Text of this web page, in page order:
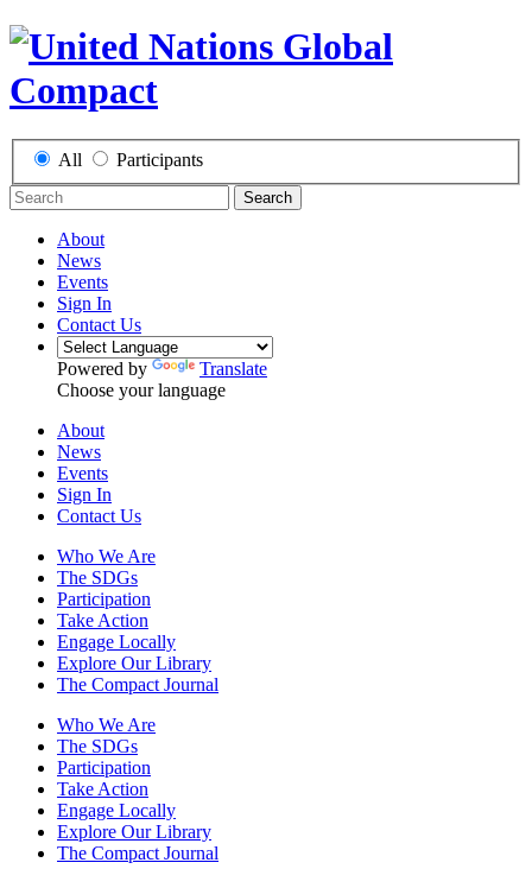
All Participants
Search
About
News
Events
Sign In
Contact Us
Powered by
Translate
Choose your language
About
News
Events
Sign In
Contact Us
Who We Are
The SDGs
Participation
Take Action
Engage Locally
Explore Our Library
The Compact Journal
Who We Are
The SDGs
Participation
Take Action
Engage Locally
Explore Our Library
The Compact Journal